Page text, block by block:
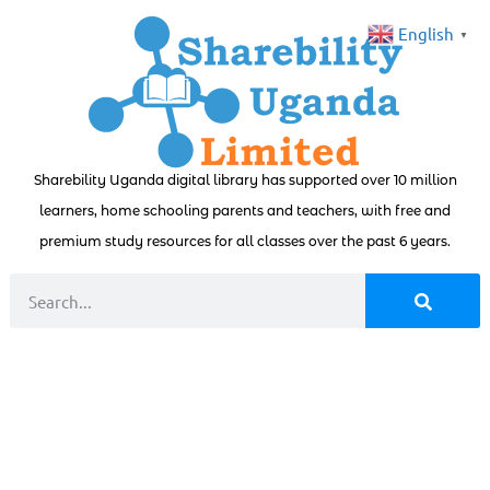
Sharebility Uganda digital library has supported over 10 million
learners, home schooling parents and teachers, with free and
premium study resources for all classes over the past 6 years.
English ▼